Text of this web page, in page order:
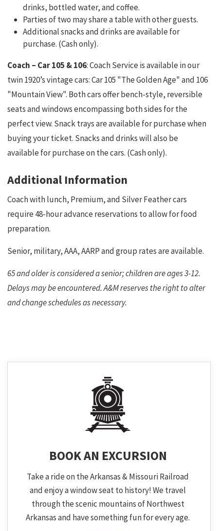
drinks, bottled water, and coffee.
Parties of two may share a table with other guests.
Additional snacks and drinks are available for
purchase. (Cash only).
Coach – Car 105 & 106: Coach Service is available in our
twin 1920’s vintage cars: Car 105 "The Golden Age" and 106
"Mountain View". Both cars offer bench-style, reversible
seats and windows encompassing both sides for the
perfect view. Snack trays are available for purchase when
buying your ticket. Snacks and drinks will also be
available for purchase on the cars. (Cash only).
Additional Information
Coach with lunch, Premium, and Silver Feather cars
require 48-hour advance reservations to allow for food
preparation.
Senior, military, AAA, AARP and group rates are available.
65 and older is considered a senior; children are ages 3-12.
Delays may be encountered. A&M reserves the right to alter
and change schedules as necessary.
BOOK AN EXCURSION
Take a ride on the Arkansas & Missouri Railroad
and enjoy a window seat to history! We travel
through the scenic mountains of Northwest
Arkansas and have something fun for every age.